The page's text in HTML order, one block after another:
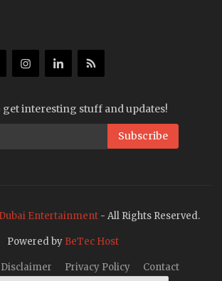
get interesting stuff and updates!
Subscribe
Dubai Entertainment - All Rights Reserved.
Powered by BeTec Host
Disclaimer Privacy Policy Contact